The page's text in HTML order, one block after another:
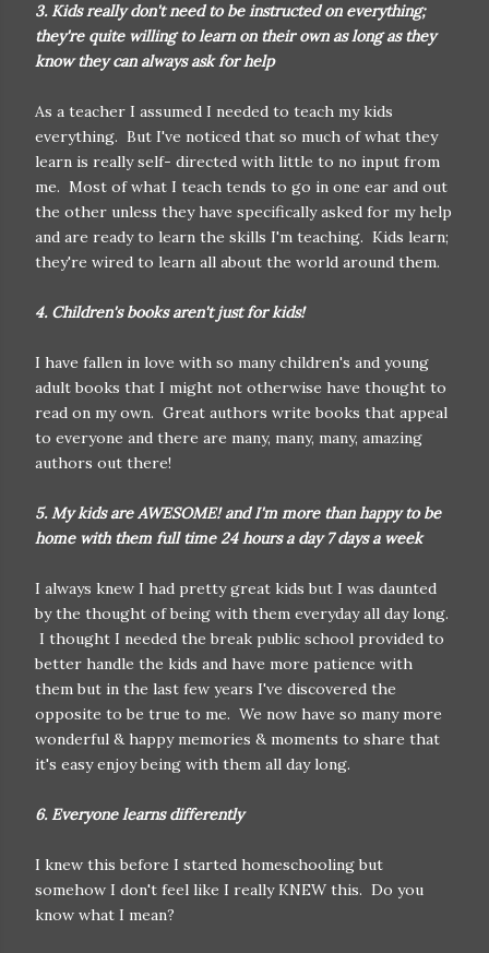
3. Kids really don't need to be instructed on everything;
they're quite willing to learn on their own as long as they
know they can always ask for help
As a teacher I assumed I needed to teach my kids
everything. But I've noticed that so much of what they
learn is really self- directed with little to no input from
me. Most of what I teach tends to go in one ear and out
the other unless they have specifically asked for my help
and are ready to learn the skills I'm teaching. Kids learn;
they're wired to learn all about the world around them.
4. Children's books aren't just for kids!
I have fallen in love with so many children's and young
adult books that I might not otherwise have thought to
read on my own. Great authors write books that appeal
to everyone and there are many, many, many, amazing
authors out there!
5. My kids are AWESOME! and I'm more than happy to be
home with them full time 24 hours a day 7 days a week
I always knew I had pretty great kids but I was daunted
by the thought of being with them everyday all day long.
I thought I needed the break public school provided to
better handle the kids and have more patience with
them but in the last few years I've discovered the
opposite to be true to me. We now have so many more
wonderful & happy memories & moments to share that
it's easy enjoy being with them all day long.
6. Everyone learns differently
I knew this before I started homeschooling but
somehow I don't feel like I really KNEW this. Do you
know what I mean?